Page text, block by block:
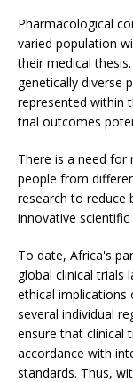
Pharmacological
varied population
their medical
genetically diverse
represented within
trial outcomes
There is a need for
people from
research to reduce
innovative scientific
To date, Africa's
global clinical trials
ethical implications
several individual
ensure that clinical
accordance with
standards. Thus,